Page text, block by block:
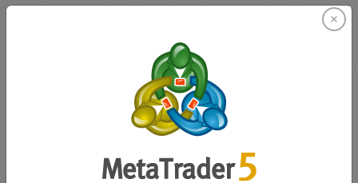
Create trading account
Account Management
Balance for trading